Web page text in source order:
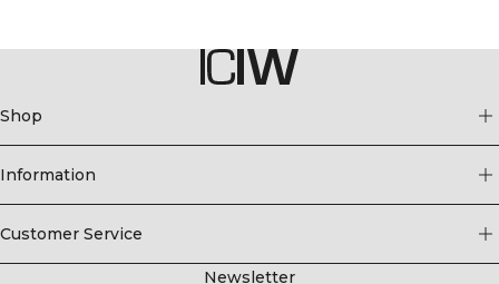
Shop
Information
Customer Service
Newsletter